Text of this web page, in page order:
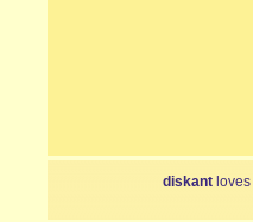
diskant loves